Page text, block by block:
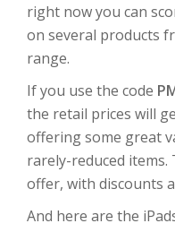
right now you can
on several products
range.
If you use the code
the retail prices will
offering some great
rarely-reduced items.
offer, with discounts
And here are the